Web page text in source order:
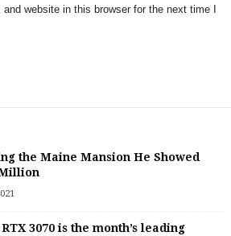
website in this browser for the next time I
the Maine Mansion He Showed
3070 is the month’s leading